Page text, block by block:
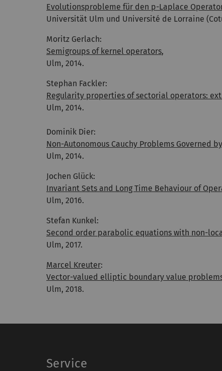
Evolutionsprobleme für den p-Laplace
Universität Ulm und Université de Lorraine
Moritz Gerlach:
Semigroups of kernel operators,
Ulm, 2014.
Stephan Fackler:
Regularity properties of sectorial operators:
Ulm, 2014.
Dominik Dier:
Non-Autonomous Cauchy Problems Governed
Ulm, 2014.
Jochen Glück:
Invariant Sets and Long Time Behaviour of
Ulm, 2016.
Stefan Kunkel:
Second order parabolic equations with non-
Ulm, 2017.
Marcel Kreuter:
Vector-valued elliptic boundary value
Ulm, 2018.
Service